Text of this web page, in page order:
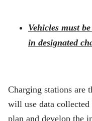
Vehicles must
in designated
Charging stations are
will use data
plan and develop the